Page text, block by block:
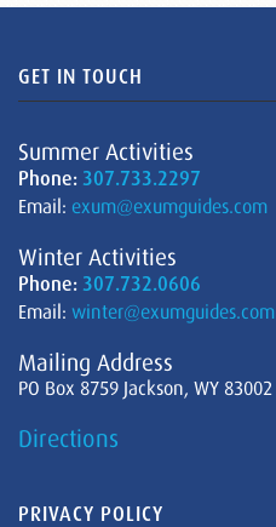
GET IN TOUCH
Summer Activities
Phone: 307.733.2297
Email: exum@exumguides.com
Winter Activities
Phone: 307.732.0606
Email: winter@exumguides.com
Mailing Address
PO Box 8759 Jackson, WY 83002
Directions
PRIVACY POLICY